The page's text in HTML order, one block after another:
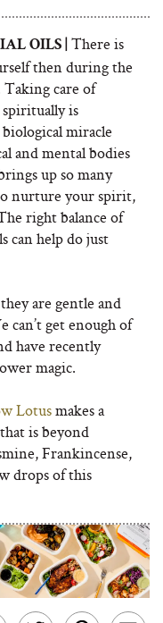
OILS | There is
then during the
care of
spiritually is
miracle
and mental bodies
up so many
nurture your spirit,
right balance of
can help do just
are gentle and
can’t get enough of
have recently
magic.
Lotusmakes a
is beyond
Frankincense,
drops of this